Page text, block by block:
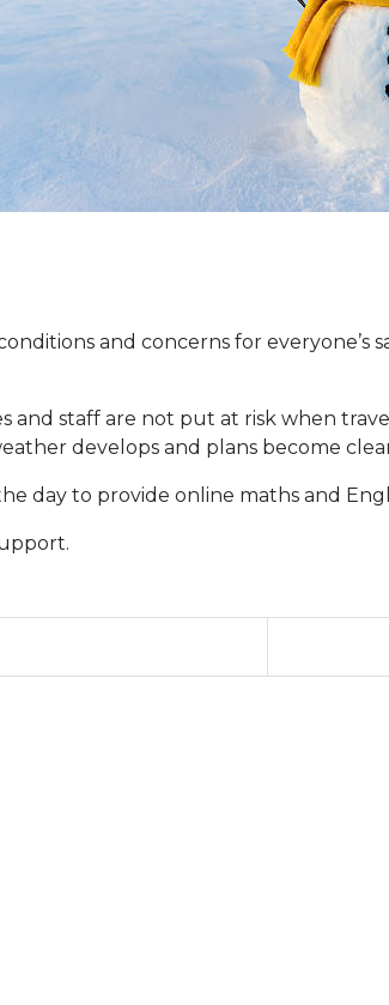
and concerns for everyone’s
and staff are not put at risk when
develops and plans become
day to provide online maths and